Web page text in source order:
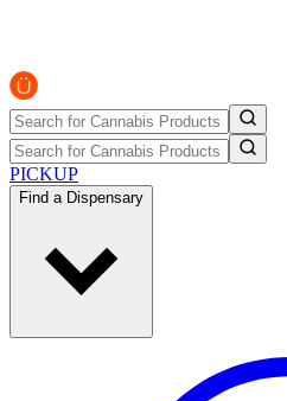
PICKUP
Find a Dispensary